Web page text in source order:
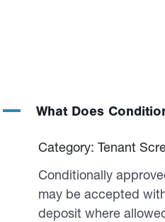
A What Does
Category: Tenant
Conditionally
may be accepted
deposit where